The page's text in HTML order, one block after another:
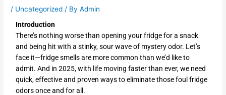
/ Uncategorized / ByAdmin
Introduction
There’s nothing worse than opening your fridge for a snack
and being hit with a stinky, sour wave of mystery odor. Let’s
face it—fridge smells are more common than we’d like to
admit. And in 2025, with life moving faster than ever, we need
quick, effective and proven ways to eliminate those foul fridge
odors once and for all.